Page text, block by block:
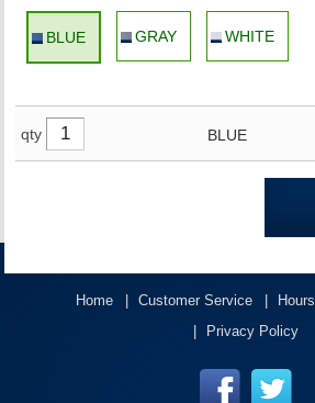
BLUE GRAY WHITE
qty BLUE
Home Customer Service Hours
Privacy Policy